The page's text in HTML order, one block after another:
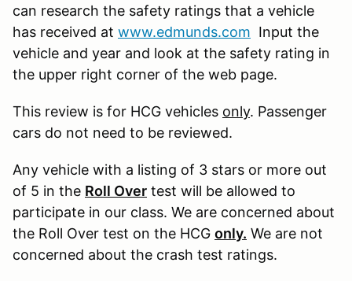
can research the safety ratings that a vehicle
has received at www.edmunds.com Input the
vehicle and year and look at the safety rating in
the upper right corner of the web page.
This review is for HCG vehicles only. Passenger
cars do not need to be reviewed.
Any vehicle with a listing of 3 stars or more out
of 5 in the Roll Over test will be allowed to
participate in our class. We are concerned about
the Roll Over test on the HCG only. We are not
concerned about the crash test ratings.